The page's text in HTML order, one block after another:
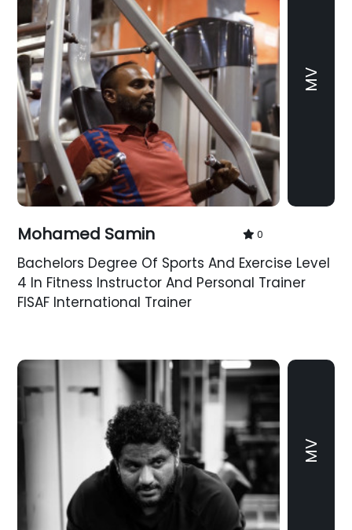
MV
Mohamed Samin 0
Bachelors Degree Of Sports And Exercise Level
4 In Fitness Instructor And Personal Trainer
FISAF International Trainer
MV